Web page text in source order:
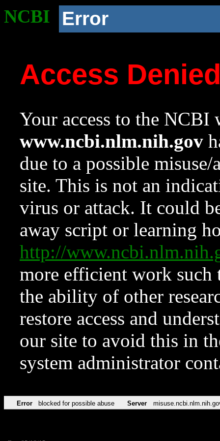
NCBI Error
Access
Your access to the NCBI
www.ncbi.nlm.nih.gov
due to a possible
site. This is not an
virus or attack. It could
away script or learning
http://
more efficient work such
the ability of other
restore access and
our site to avoid this in
system administrator
Error blocked for possible abuse Server